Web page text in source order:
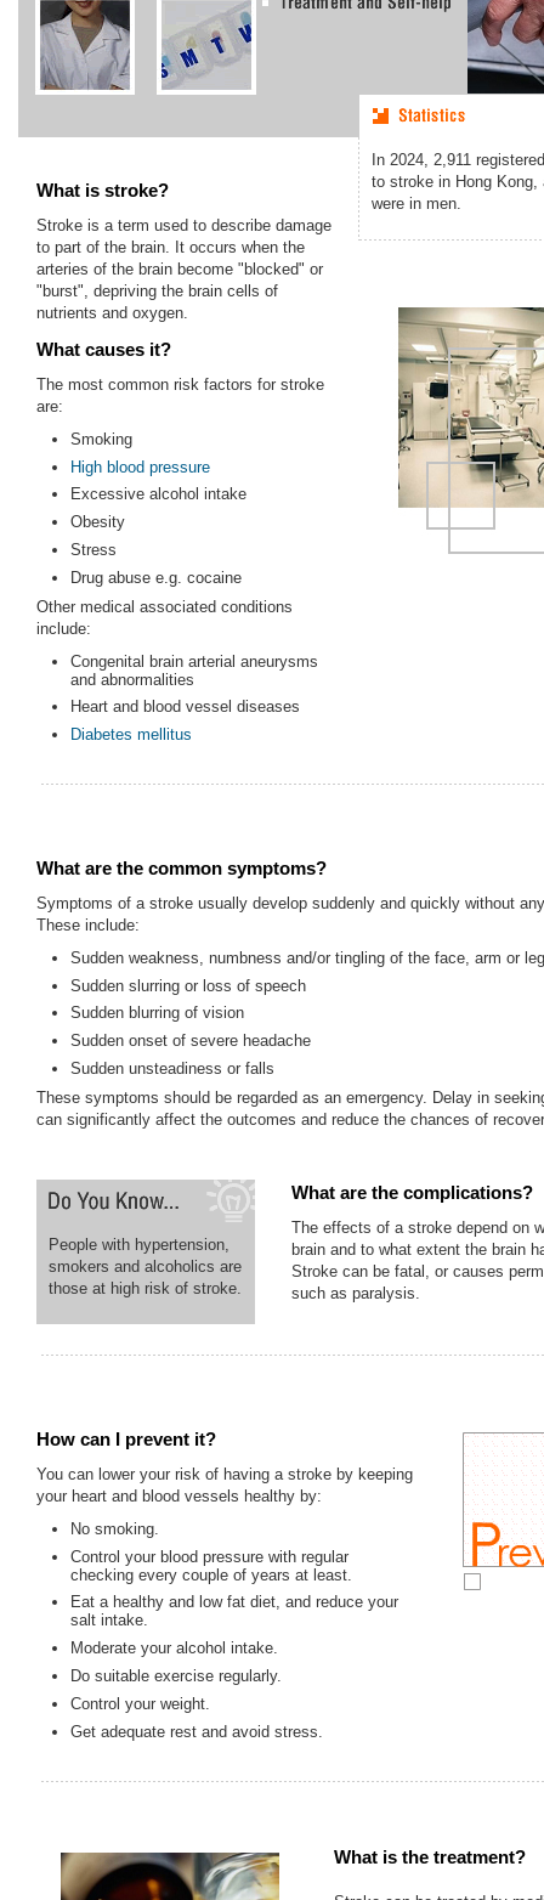
What is stroke?
Stroke is a term used to describe damage
to part of the brain. It occurs when the
arteries of the brain become "blocked" or
"burst", depriving the brain cells of
nutrients and oxygen.
What causes it?
The most common risk factors for stroke
are:
Smoking
High blood pressure
Excessive alcohol intake
Obesity
Stress
Drug abuse e.g. cocaine
Other medical associated conditions
include:
Congenital brain arterial aneurysms
and abnormalities
Heart and blood vessel diseases
Diabetes mellitus
In 2024 2,911
to stroke in Hong
were in men.
What are the common symptoms?
Symptoms of a stroke usually develop suddenly and quickly without
These include:
Sudden weakness, numbness and/or tingling of the face, arm or leg
Sudden slurring or loss of speech
Sudden blurring of vision
Sudden onset of severe headache
Sudden unsteadiness or falls
These symptoms should be regarded as an emergency. Delay in
can significantly affect the outcomes and reduce the chances of
People with hypertension,
smokers and alcoholics are
those at high risk of stroke.
What are the complications?
The effects of a stroke depend on
brain and to what extent the brain
Stroke can be fatal, or causes
such as paralysis.
How can I prevent it?
You can lower your risk of having a stroke by keeping
your heart and blood vessels healthy by:
No smoking.
Control your blood pressure with regular
checking every couple of years at least.
Eat a healthy and low fat diet, and reduce your
salt intake.
Moderate your alcohol intake.
Do suitable exercise regularly.
Control your weight.
Get adequate rest and avoid stress.
What is the treatment?